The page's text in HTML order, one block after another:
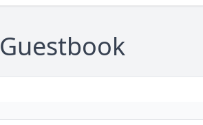
Guestbook